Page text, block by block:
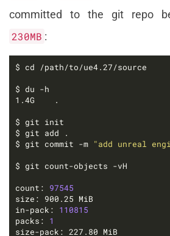
committed to the git repo
230MB :
$ git commit -m "add unreal
count: 97545
in-pack: 110815
packs: 1